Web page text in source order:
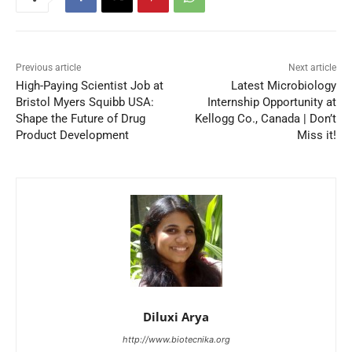
Previous article
High-Paying Scientist Job at
Bristol Myers Squibb USA:
Shape the Future of Drug
Product Development
Next article
Latest Microbiology
Internship Opportunity at
Kellogg Co., Canada | Don’t
Miss it!
Diluxi Arya
http://www.biotecnika.org